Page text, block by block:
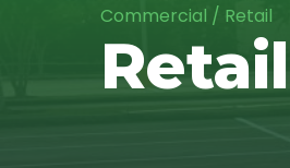
Commercial / Retail